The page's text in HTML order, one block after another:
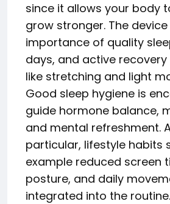
since it allows your body
grow stronger. The
importance of quality
days, and active
like stretching and light
Good sleep hygiene is
guide hormone balance,
and mental refreshment.
particular, lifestyle habits
example reduced screen
posture, and daily
integrated into the